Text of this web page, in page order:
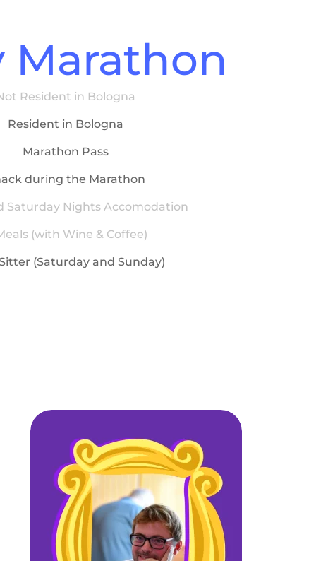
Marathon
Resident in Bologna
Resident in Bologna
Marathon Pass
during the Marathon
Saturday Nights Accomodation
(with Wine & Coffee)
(Saturday and Sunday)